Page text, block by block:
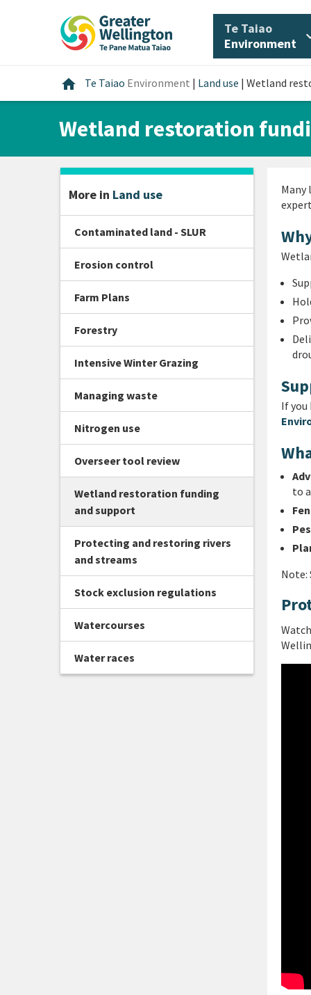
Te Taiao/
Environment
home Home
Te Taiao Environment | Land use | Wetland
Wetland restoration
If you
to
Note:
More in Land use
Contaminated land - SLUR
Erosion control
Farm Plans
Forestry
Intensive Winter Grazing
Managing waste
Nitrogen use
Overseer tool review
Wetland restoration funding
and support
Protecting and restoring rivers
and streams
Stock exclusion regulations
Watercourses
Water races